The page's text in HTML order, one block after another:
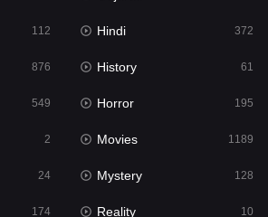
2
24
128
174
112 Hindi 372
876 History 61
549 Horror 195
2 Movies 1189
24 Mystery 128
174 Reality 10